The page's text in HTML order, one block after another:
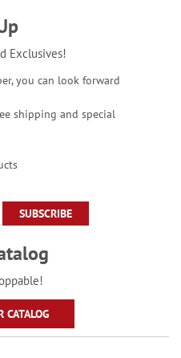
Exclusives!
you can look forward
shipping and special
SUBSCRIBE
CATALOG